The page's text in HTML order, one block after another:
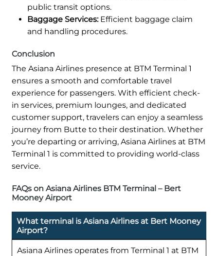
public transit options.
Baggage Services:Efficient baggage claim
and handling procedures.
Conclusion
The Asiana Airlines presence at BTM Terminal 1
ensures a smooth and comfortable travel
experience for passengers. With efficient check-
in services, premium lounges, and dedicated
customer support, travelers can enjoy a seamless
journey from Butte to their destination. Whether
you’re departing or arriving, Asiana Airlines at BTM
Terminal 1 is committed to providing world-class
service.
FAQs on Asiana Airlines BTM Terminal – Bert
Mooney Airport
What terminal is Asiana Airlines at Bert Mooney
Airport?
Asiana Airlines operates from Terminal 1 at BTM